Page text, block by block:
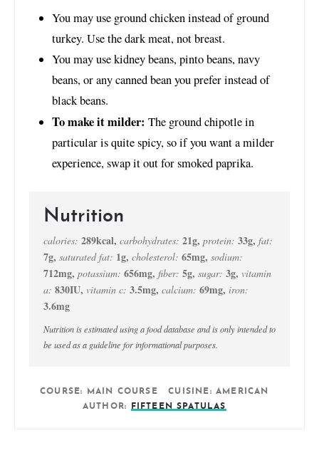
You may use ground chicken instead of ground
turkey. Use the dark meat, not breast.
You may use kidney beans, pinto beans, navy
beans, or any canned bean you prefer instead of
black beans.
To make it milder: The ground chipotle in
particular is quite spicy, so if you want a milder
experience, swap it out for smoked paprika.
Nutrition
calories: 289kcal, carbohydrates: 21g, protein: 33g, fat:
7g, saturated fat: 1g, cholesterol: 65mg, sodium:
712mg, potassium: 656mg, fiber: 5g, sugar: 3g, vitamin
a: 830IU, vitamin c: 3.5mg, calcium: 69mg, iron:
3.6mg
Nutrition is estimated using a food database and is only intended to
be used as a guideline for informational purposes.
COURSE: MAIN COURSE CUISINE: AMERICAN
AUTHOR: FIFTEEN SPATULAS